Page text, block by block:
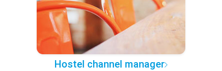
Hostel channel manager